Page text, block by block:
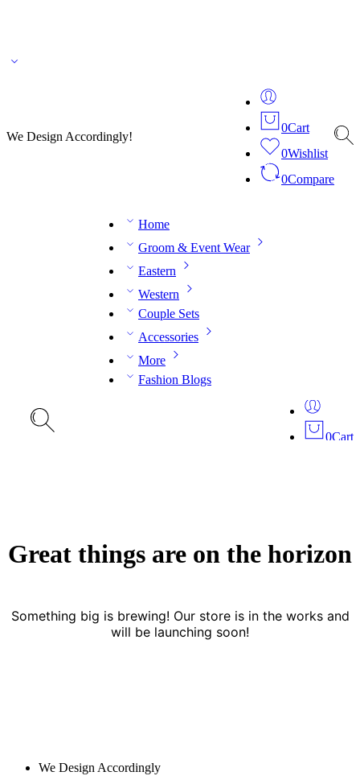
We Design Accordingly!
0Cart
0Wishlist
0Compare
Home
Groom & Event Wear
Eastern
Western
Couple Sets
Accessories
More
Fashion Blogs
0Cart
Great things are on the horizon
Something big is brewing! Our store is in the works and
will be launching soon!
We Design Accordingly